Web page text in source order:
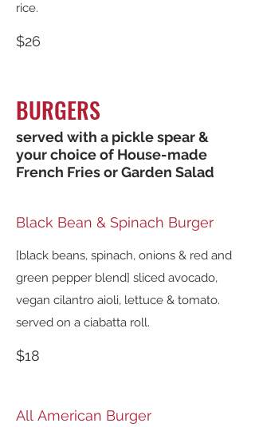
rice.
$26
BURGERS
served with a pickle spear &
your choice of House-made
French Fries or Garden Salad
Black Bean & Spinach Burger
[black beans, spinach, onions & red and
green pepper blend] sliced avocado,
vegan cilantro aioli, lettuce & tomato.
served on a ciabatta roll.
$18
All American Burger